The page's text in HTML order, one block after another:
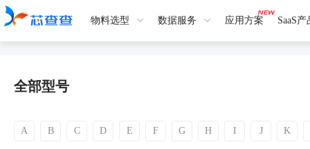
物料选型 数据服务 应用方案 SaaS
全部型号
A B C D E F G H I J K